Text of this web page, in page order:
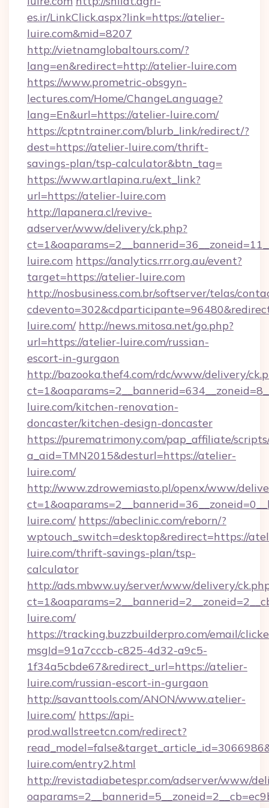
es.ir/LinkClick.aspx?link=https://atelier-
luire.com&mid=8207
http://vietnamglobaltours.com/?
lang=en&redirect=http://atelier-luire.com
https://www.prometric-obsgyn-
lectures.com/Home/ChangeLanguage?
lang=En&url=https://atelier-luire.com/
https://cptntrainer.com/blurb_link/redirect/?
dest=https://atelier-luire.com/thrift-
savings-plan/tsp-calculator&btn_tag=
https://www.artlapina.ru/ext_link?
url=https://atelier-luire.com
http://lapanera.cl/revive-
adserver/www/delivery/ck.php?
luire.com https://analytics.rrr.org.au/event?
target=https://atelier-luire.com
http://nosbusiness.com.br/softserver/telas/
luire.com/ http://news.mitosa.net/go.php?
url=https://atelier-luire.com/russian-
escort-in-gurgaon
http://bazooka.thef4.com/rdc/www/delivery/
luire.com/kitchen-renovation-
doncaster/kitchen-design-doncaster
https://purematrimony.com/pap_affiliate/
a_aid=TMN2015&desturl=https://atelier-
luire.com/
http://www.zdrowemiasto.pl/openx/www/
luire.com/ https://abeclinic.com/reborn/?
wptouch_switch=desktop&redirect=https://
luire.com/thrift-savings-plan/tsp-
calculator
http://ads.mbww.uy/server/www/delivery/
luire.com/
https://tracking.buzzbuilderpro.com/email/
msgId=91a7cccb-c825-4d32-a9c5-
1f34a5cbde67&redirect_url=https://atelier-
luire.com/russian-escort-in-gurgaon
http://savanttools.com/ANON/www.atelier-
luire.com/ https://api-
prod.wallstreetcn.com/redirect?
luire.com/entry2.html
http://revistadiabetespr.com/adserver/www/